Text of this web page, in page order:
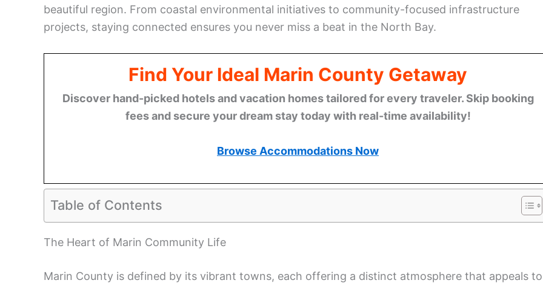
beautiful region. From coastal environmental initiatives to community-focused infrastructure
projects, staying connected ensures you never miss a beat in the North Bay.
Find Your Ideal Marin County Getaway
Discover hand-picked hotels and vacation homes tailored for every traveler. Skip booking
fees and secure your dream stay today with real-time availability!
Browse Accommodations Now
Table of Contents
The Heart of Marin Community Life
Marin County is defined by its vibrant towns, each offering a distinct atmosphere that appeals to